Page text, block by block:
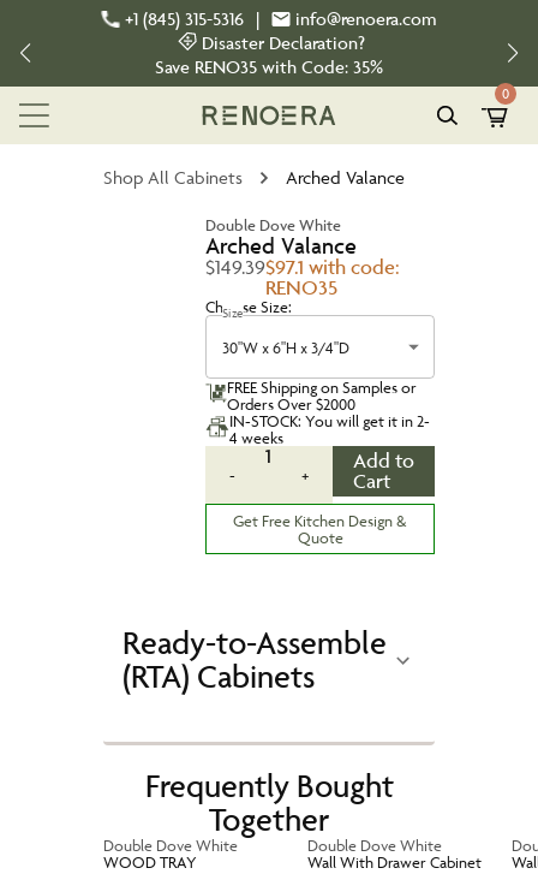
+1 (845) 315-5316 |
info@renoera.com
Disaster Declaration?
Save RENO35 with Code: 35%
0
Shop All Cabinets Arched Valance
Double Dove White
Arched Valance
$149.39$97.1 with code:
RENO35
Choose Size:
Size
30"W x 6"H x 3/4"D
FREE Shipping on Samples or
Orders Over $2000
IN-STOCK: You will get it in 2-
4 weeks
-
1
+
Add to
Cart
Get Free Kitchen Design &
Quote
Ready-to-Assemble
(RTA) Cabinets
Frequently Bought
Together
Double Dove White
WOOD TRAY
Double Dove White
Wall With Drawer Cabinet